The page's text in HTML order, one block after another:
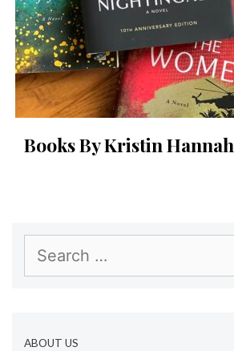
Books By Kristin Hannah
for:
ABOUT US